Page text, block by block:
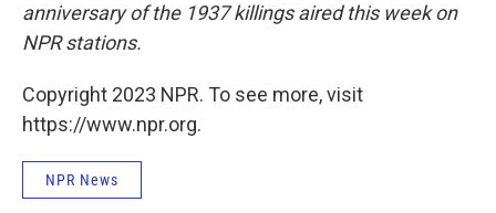
anniversary of the 1937 killings aired this week on
NPR stations.
Copyright 2023 NPR. To see more, visit
https://www.npr.org.
NPR News